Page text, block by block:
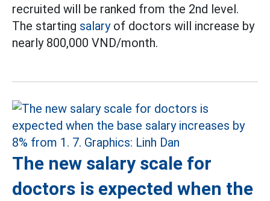
recruited will be ranked from the 2nd level.
The starting salaryof doctors will increase by
nearly 800,000 VND/month.
The new salary scale for
doctors is expected when the